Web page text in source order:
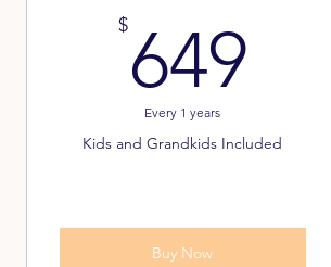
$649
Every 1 years
Kids and Grandkids Included
Buy Now